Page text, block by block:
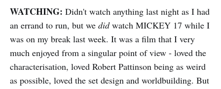
WATCHING: Didn't watch anything last night as I had
an errand to run, but we didwatch MICKEY 17 while I
was on my break last week. It was a film that I very
much enjoyed from a singular point of view - loved the
characterisation, loved Robert Pattinson being as weird
as possible, loved the set design and worldbuilding. But